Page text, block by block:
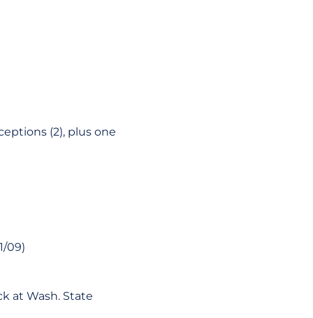
(2), plus one
09)
at Wash. State